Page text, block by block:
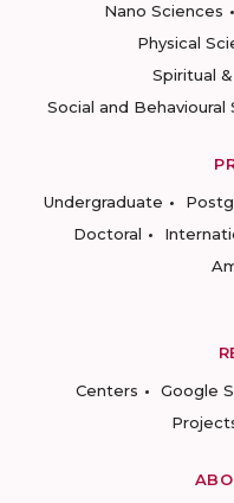
Nano Sciences
Physical
Spiritual
Social and Behavioural
Undergraduate
Doctoral
Centers
Google